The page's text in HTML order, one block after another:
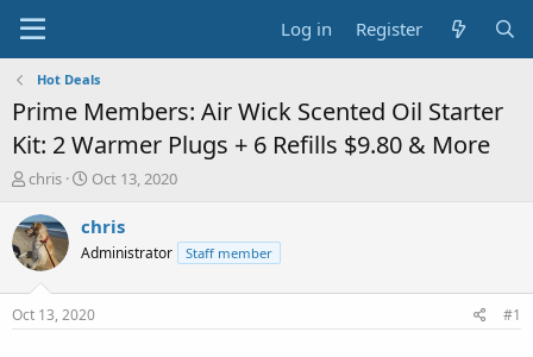
Log in Register
Hot Deals
Prime Members: Air Wick Scented Oil Starter
Kit: 2 Warmer Plugs + 6 Refills $9.80 & More
T
r
e
a
s
t
chris
S
a
t
a
t
Oct 13, 2020
chris
Administrator Staff member
Oct 13, 2020 #1